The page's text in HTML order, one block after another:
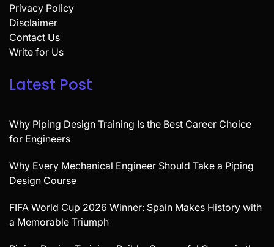
Privacy Policy
Disclaimer
Contact Us
Write for Us
Latest Post
Why Piping Design Training Is the Best Career Choice
for Engineers
Why Every Mechanical Engineer Should Take a Piping
Design Course
FIFA World Cup 2026 Winner: Spain Makes History with
a Memorable Triumph